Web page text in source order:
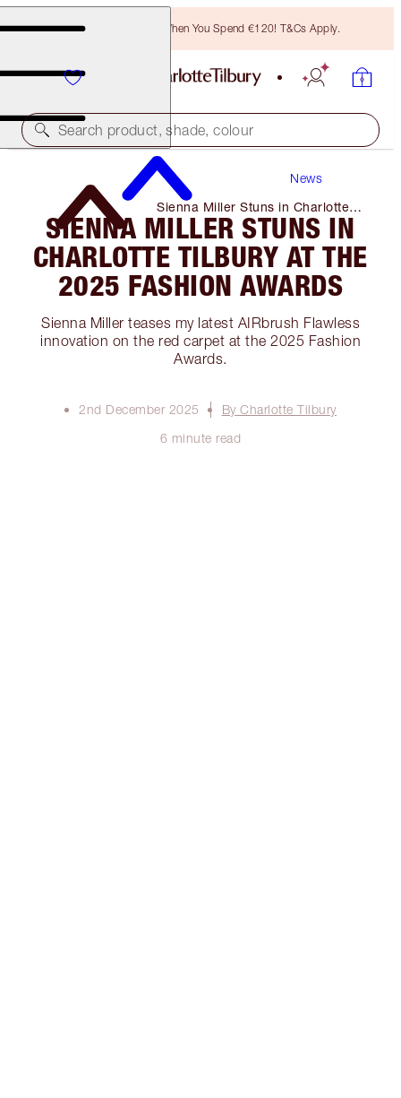
Free Bronzing Brush When You Spend €120! T&Cs Apply.
Search product, shade, colour
News
Sienna Miller Stuns in Charlotte
Tilbury at The 2025 Fashion
Awards
SIENNA MILLER STUNS IN
CHARLOTTE TILBURY AT THE
2025 FASHION AWARDS
Sienna Miller teases my latest AIRbrush Flawless
innovation on the red carpet at the 2025 Fashion
Awards.
2nd December 2025
By Charlotte Tilbury
6 minute read